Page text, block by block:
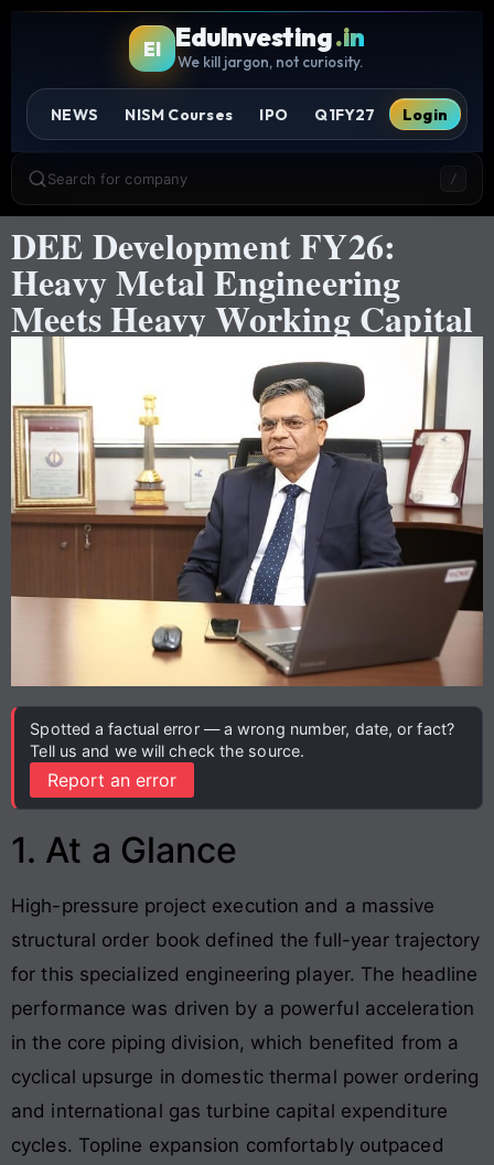
EI EduInvesting.in
We kill jargon, not curiosity.
NEWS NISM Courses IPO Q1FY27 Login
Search for company /
DEE Development FY26:
Heavy Metal Engineering
Meets Heavy Working Capital
Spotted a factual error — a wrong number, date, or fact?
Tell us and we will check the source.
Report an error
1. At a Glance
High-pressure project execution and a massive
structural order book defined the full-year trajectory
for this specialized engineering player. The headline
performance was driven by a powerful acceleration
in the core piping division, which benefited from a
cyclical upsurge in domestic thermal power ordering
and international gas turbine capital expenditure
cycles. Topline expansion comfortably outpaced